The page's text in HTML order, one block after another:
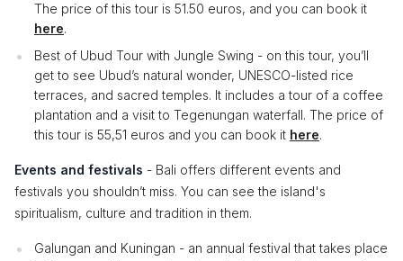
The price of this tour is 51.50 euros, and you can book it
here.
Best of Ubud Tour with Jungle Swing - on this tour, you’ll
get to see Ubud’s natural wonder, UNESCO-listed rice
terraces, and sacred temples. It includes a tour of a coffee
plantation and a visit to Tegenungan waterfall. The price of
this tour is 55,51 euros and you can book it here.
Events and festivals - Bali offers different events and
festivals you shouldn’t miss. You can see the island's
spiritualism, culture and tradition in them.
Galungan and Kuningan - an annual festival that takes place